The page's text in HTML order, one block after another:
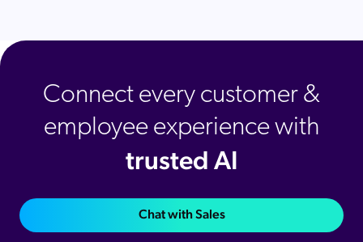
Connect every customer &
employee experience with
trusted AI
Chat with Sales